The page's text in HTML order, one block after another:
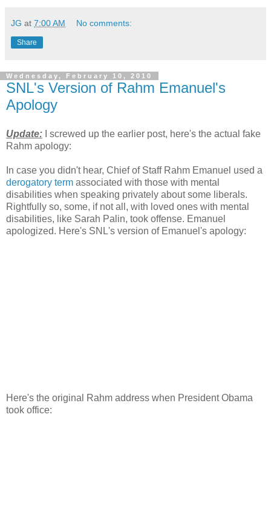
JG at 7:00 AM No comments:
Share
Wednesday, February 10, 2010
SNL's Version of Rahm Emanuel's
Apology
Update: I screwed up the earlier post, here's the actual fake
Rahm apology:
In case you didn't hear, Chief of Staff Rahm Emanuel used a
derogatory term associated with those with mental
disabilities when speaking privately about some liberals.
Rightfully so, some, if not all, with loved ones with mental
disabilities, like Sarah Palin, took offense. Emanuel
apologized. Here's SNL's version of Emanuel's apology:
Here's the original Rahm address when President Obama
took office: